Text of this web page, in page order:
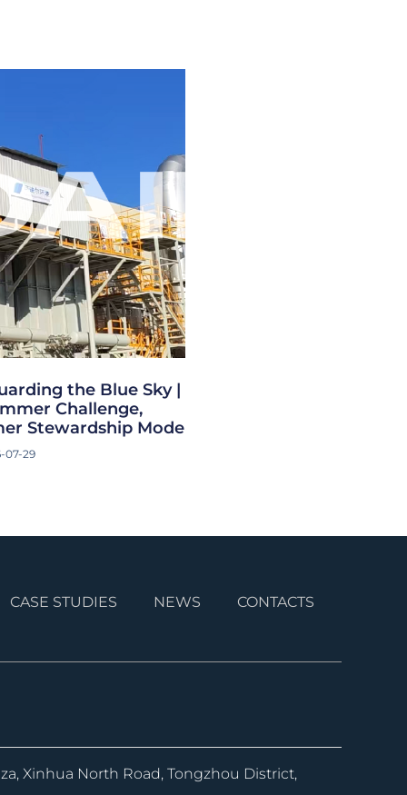
the Blue Sky |
Challenge,
Stewardship Mode
07-29
CASE STUDIES NEWS CONTACTS
Xinhua North Road, Tongzhou District,